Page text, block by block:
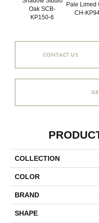
Oak SCB-
KP150-6
Pale Limed
CH-
CONTACT US
COLLECTION
COLOR
BRAND
SHAPE